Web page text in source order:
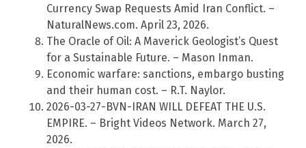
Currency Swap Requests Amid Iran Conflict. –
NaturalNews.com. April 23, 2026.
The Oracle of Oil: A Maverick Geologist’s Quest
for a Sustainable Future. – Mason Inman.
Economic warfare: sanctions, embargo busting
and their human cost. – R.T. Naylor.
2026-03-27-BVN-IRAN WILL DEFEAT THE U.S.
EMPIRE. – Bright Videos Network. March 27,
2026.